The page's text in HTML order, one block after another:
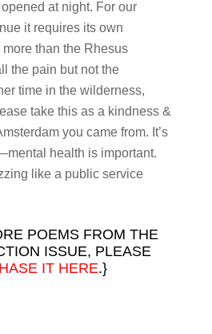
at night. For our
it requires its own
than the Rhesus
the pain but not the
time in the wilderness,
take this as a kindness &
you came from. It’s
health is important.
like a public service
POEMS FROM THE
ISSUE, PLEASE
IT HERE.}